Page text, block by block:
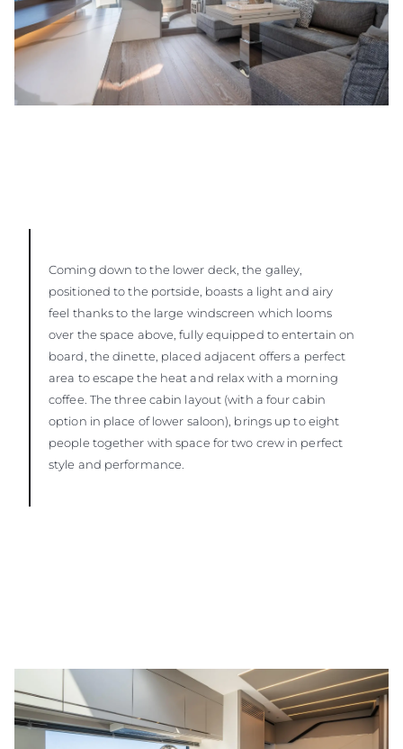
Coming down to the lower deck, the galley,
positioned to the portside, boasts a light and airy
feel thanks to the large windscreen which looms
over the space above, fully equipped to entertain on
board, the dinette, placed adjacent offers a perfect
area to escape the heat and relax with a morning
coffee. The three cabin layout (with a four cabin
option in place of lower saloon), brings up to eight
people together with space for two crew in perfect
style and performance.